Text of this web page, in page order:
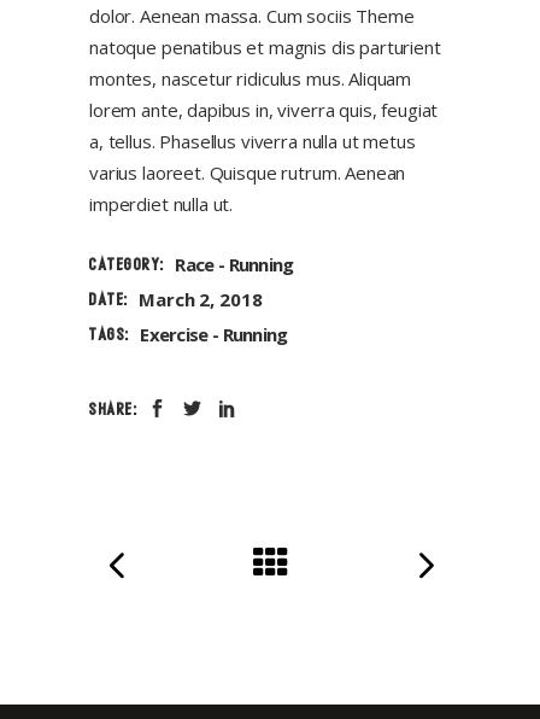
dolor. Aenean massa. Cum sociis Theme
natoque penatibus et magnis dis parturient
montes, nascetur ridiculus mus. Aliquam
lorem ante, dapibus in, viverra quis, feugiat
a, tellus. Phasellus viverra nulla ut metus
varius laoreet. Quisque rutrum. Aenean
imperdiet nulla ut.
CATEGORY: Race Running
DATE: March 2, 2018
TAGS: Exercise Running
SHARE: